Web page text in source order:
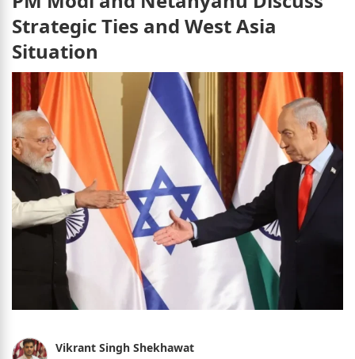
Strategic Ties and West Asia
Situation
Vikrant Singh Shekhawat